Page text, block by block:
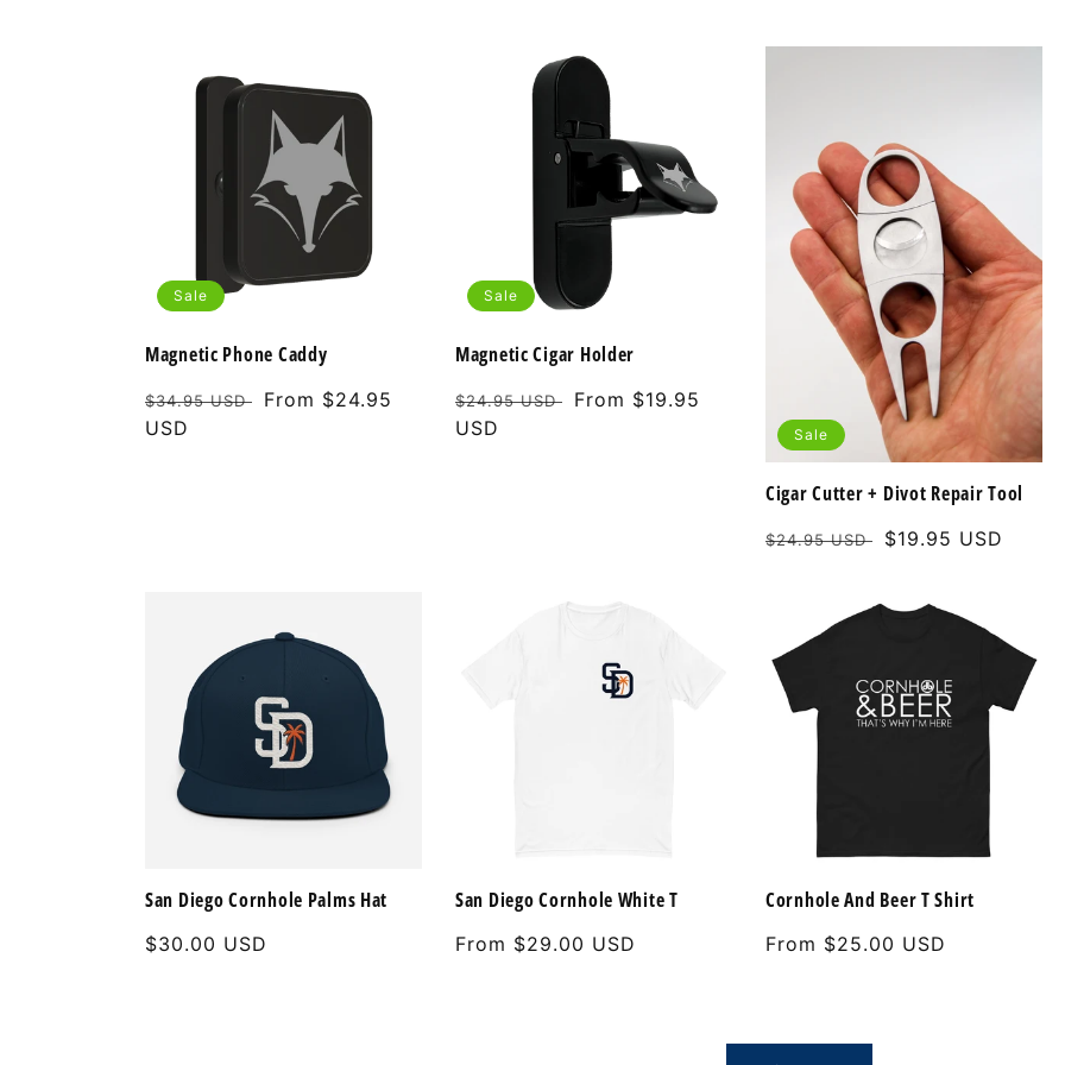
Sale
Magnetic Phone Caddy
Regular
price
$34.95 USD
Sale
From $24.95
USD
Sale
Magnetic Cigar Holder
Regular
price
$24.95 USD
Sale
From $19.95
USD
Sale
Cigar Cutter + Divot Repair Tool
Regular
$24.95 USD
Sale
$19.95 USD
San Diego Cornhole Palms Hat
Regular
$30.00 USD
San Diego Cornhole White T
Regular
From $29.00 USD
Cornhole And Beer T Shirt
Regular
From $25.00 USD